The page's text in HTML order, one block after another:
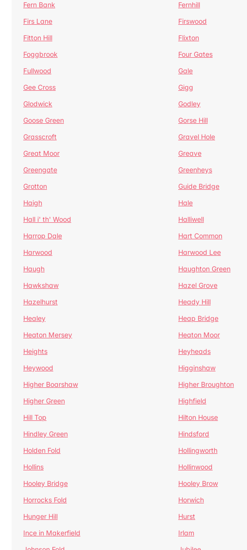
Fern Bank
Fernhill
Firs Lane
Firswood
Fitton Hill
Flixton
Foggbrook
Four Gates
Fullwood
Gale
Gee Cross
Gigg
Glodwick
Godley
Goose Green
Gorse Hill
Grasscroft
Gravel Hole
Great Moor
Greave
Greengate
Greenheys
Grotton
Guide Bridge
Haigh
Hale
Hall i' th' Wood
Halliwell
Harrop Dale
Hart Common
Harwood
Harwood Lee
Haugh
Haughton Green
Hawkshaw
Hazel Grove
Hazelhurst
Heady Hill
Healey
Heap Bridge
Heaton Mersey
Heaton Moor
Heights
Heyheads
Heywood
Higginshaw
Higher Boarshaw
Higher Broughton
Higher Green
Highfield
Hill Top
Hilton House
Hindley Green
Hindsford
Holden Fold
Hollingworth
Hollins
Hollinwood
Hooley Bridge
Hooley Brow
Horrocks Fold
Horwich
Hunger Hill
Hurst
Ince in Makerfield
Irlam